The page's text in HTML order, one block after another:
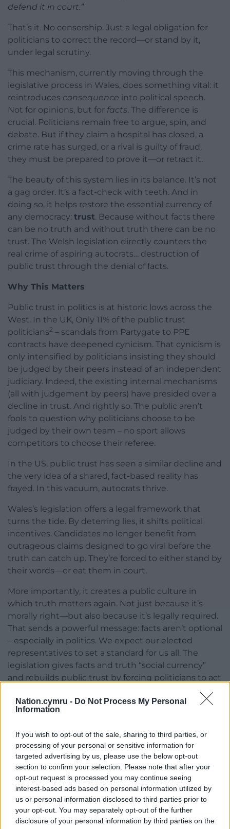
Nation.cymru - Do Not Process My Personal
Information
If you wish to opt-out of the sale, sharing to third parties, or
processing of your personal or sensitive information for
targeted advertising by us, please use the below opt-out
section to confirm your selection. Please note that after your
opt-out request is processed you may continue seeing
interest-based ads based on personal information utilized by
us or personal information disclosed to third parties prior to
your opt-out. You may separately opt-out of the further
disclosure of your personal information by third parties on the
defend it in court.”
That’s it. No censorship. Just a legal obligation for
politicians to correct the record—or stand by it,
under legal scrutiny.
This mechanism, currently moving through the
legislative process in Wales, does something vital: it
reintroduces consequence into political speech.
Not for opinions, but for facts. The difference is
crucial. Politicians remain free to argue, spin, and
debate. But if they claim a hospital has closed, a
crime rate has surged, or a rival is guilty of fraud,
they must be prepared to prove it—or retract it.
The beauty of this system lies in its balance. It’s not
a gag order. It’s a fact-check with teeth. And in
doing so, it helps restore the essential currency of
any democracy: trust. Because without facts there
can be no truth and without truth there can be no
trust. The Welsh legislation directly counters the
real crime of aspiring autocrats… destruction of
public trust through the denial of facts.
Why This Matters
Public trust in politics is at historic lows across the
West. In the UK, Only 11% of the public trust
politicians2 – scandals from Partygate to PPE
contracts have deepened cynicism. That cynicism is
only intensified by politicians insisting they should
be judged by their peers instead of an independent
judiciary. Indeed, the existing internal mechanisms
(all with judgement by peers) have presided over a
decline in trust. And rightly so. The public aren’t
fools to question why politicians choose to be
judged by their own team – no sport allows
competitors to choose their referee.
In the US, public trust has seen a similar decline and
the very idea of a shared, fact-based reality has
frayed. In this vacuum, autocrats thrive.
Wales’s legislation offers a legal framework that
turns the tide. By deterring lies, it shifts political
incentives. Candidates no longer benefit from
outrageous claims designed to go viral before the
truth can catch up. They’re forced to either stand by
their words—or eat them in court.
More importantly, it creates a public culture in
which truth matters again. Not just because it’s
morally right—but also because it’s legally required.
That sends a powerful message: facts aren’t optional
– especially in politics. We expect our elected
representatives to set a standard for us all. The
legislation gives facts and truth “social currency”
and rebuilds public trust by forcing politicians to act
A Model for Other Democracies?
But as democracies around the world teeter under
the weight of disinformation, the window to follow
Wales is closing. Since Trumps election victory
aspiring autocrats have been emboldened and are
watching and learning. Ironically, just one day
before Wales’s Minister for the Constitution made
his historic announcement (watch the extraordinary
moment of cross-party unityhere) America’s